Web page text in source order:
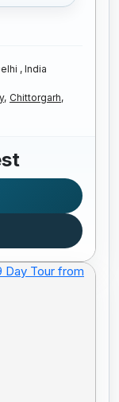
, India
Chittorgarh,